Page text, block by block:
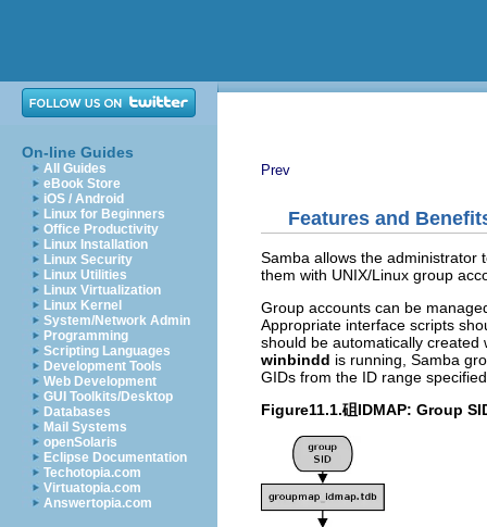
On-line Guides
All Guides
eBook Store
iOS / Android
Linux for Beginners
Office Productivity
Linux Installation
Linux Security
Linux Utilities
Linux Virtualization
Linux Kernel
System/Network Admin
Programming
Scripting Languages
Development Tools
Web Development
GUI Toolkits/Desktop
Databases
Mail Systems
openSolaris
Eclipse Documentation
Techotopia.com
Virtuatopia.com
Answertopia.com
Prev
Features and
Samba allows the administrator
them with UNIX/Linux group
Group accounts can be
Appropriate interface scripts
should be automatically
winbindd is running, Samba
GIDs from the ID range
Figure11.1.砠IDMAP: Group